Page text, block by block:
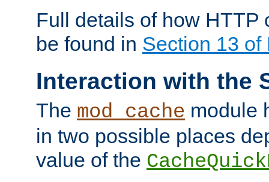
Full details of how HTTP
be found in Section 13 of
Interaction with the
The mod_cache module
in two possible places
value of the